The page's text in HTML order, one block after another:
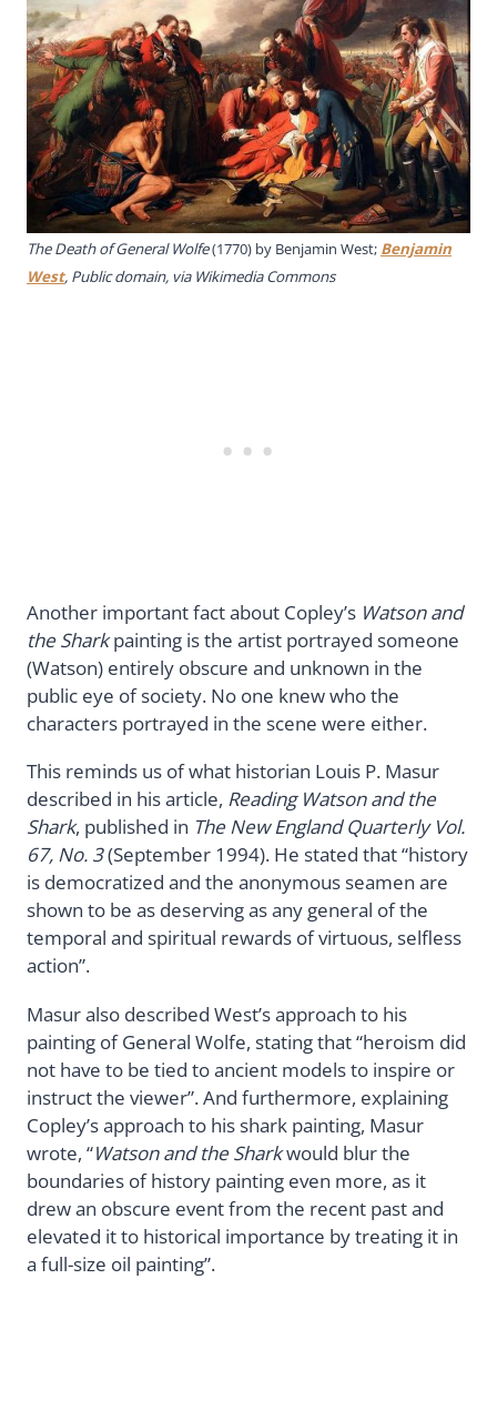
The Death of General Wolfe(1770) by Benjamin West; Benjamin
West, Public domain, via Wikimedia Commons
Another important fact about Copley’s Watson and
the Sharkpainting is the artist portrayed someone
(Watson) entirely obscure and unknown in the
public eye of society. No one knew who the
characters portrayed in the scene were either.
This reminds us of what historian Louis P. Masur
described in his article, Reading Watson and the
Shark, published in The New England Quarterly Vol.
67, No. 3(September 1994). He stated that “history
is democratized and the anonymous seamen are
shown to be as deserving as any general of the
temporal and spiritual rewards of virtuous, selfless
action”.
Masur also described West’s approach to his
painting of General Wolfe, stating that “heroism did
not have to be tied to ancient models to inspire or
instruct the viewer”. And furthermore, explaining
Copley’s approach to his shark painting, Masur
wrote, “Watson and the Sharkwould blur the
boundaries of history painting even more, as it
drew an obscure event from the recent past and
elevated it to historical importance by treating it in
a full-size oil painting”.